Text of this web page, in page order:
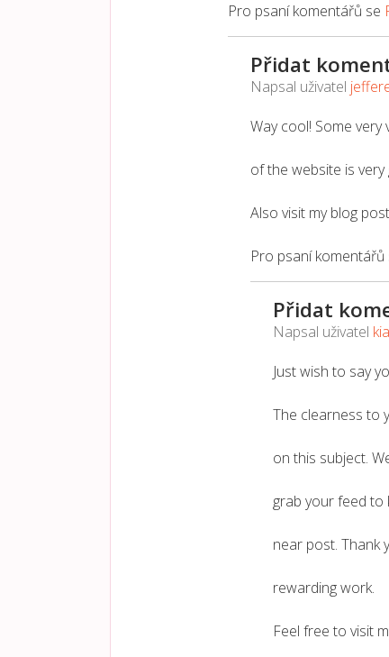
Pro psaní komentářů se
Přidat
Napsal uživatel
Way cool! Some
of the website is very
Also visit my blog
Pro psaní komentářů
Přidat
Napsal uživatel
Just wish to say
The clearness to
on this subject.
grab your feed to
near post. Thank
rewarding work.
Feel free to visit